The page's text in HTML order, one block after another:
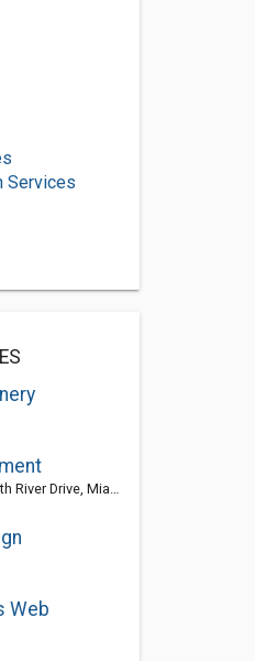
Services
33178, FL, United States
Web